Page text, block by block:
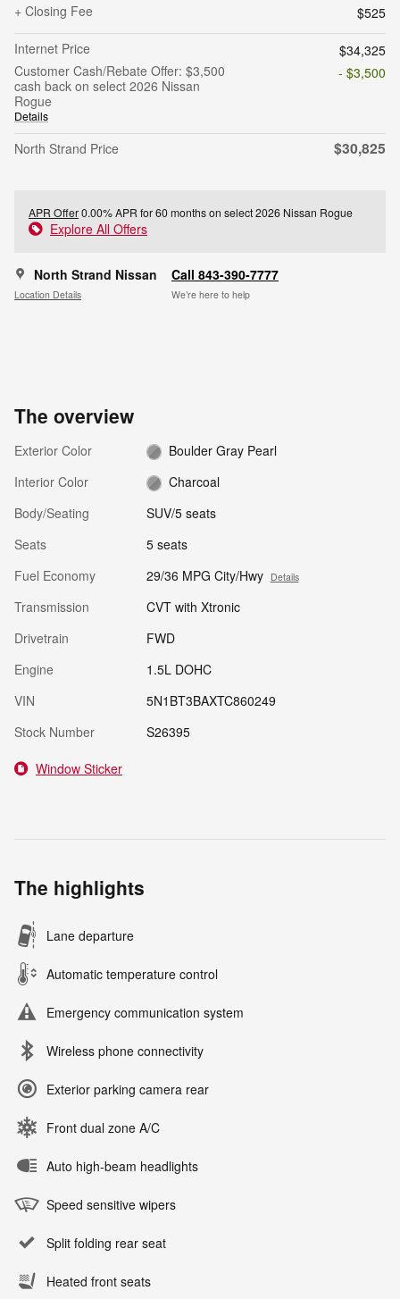
+ Closing Fee
$525
Internet Price
$34,325
Customer Cash/Rebate Offer: $3,500
cash back on select 2026 Nissan
Rogue
Details
- $3,500
North Strand Price $30,825
APR Offer0.00% APR for 60 months on select 2026 Nissan Rogue
Explore All Offers
North Strand Nissan
Location Details
Call 843-390-7777
We’re here to help
The overview
Exterior Color
Boulder Gray Pearl
Interior Color
Charcoal
Body/Seating
SUV/5 seats
Seats
5 seats
Fuel Economy
29/36 MPG City/Hwy Details
Transmission
CVT with Xtronic
Drivetrain
FWD
Engine
1.5L DOHC
VIN
5N1BT3BAXTC860249
Stock Number
S26395
Window Sticker
The highlights
Lane departure
Automatic temperature control
Emergency communication system
Wireless phone connectivity
Exterior parking camera rear
Front dual zone A/C
Auto high-beam headlights
Speed sensitive wipers
Split folding rear seat
Heated front seats